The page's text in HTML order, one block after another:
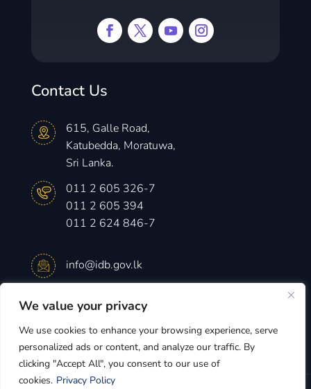
We value your privacy
We use cookies to enhance your browsing experience, serve
personalized ads or content, and analyze our traffic. By
clicking "Accept All", you consent to our use of
cookies. Privacy Policy
Contact Us
615, Galle Road,
Katubedda, Moratuwa,
Sri Lanka.
011 2 605 326-7
011 2 605 394
011 2 624 846-7
info@idb.gov.lk
Monday – Friday
8.30 am -4.15 pm